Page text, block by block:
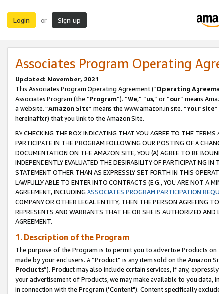
Login or Sign up
Associates Program Operating
Updated: November, 2021
This Associates Program Operating Agreement (“Operating
Associates Program (the “Program”). “We,” “us,” or “our” means
a website. “Amazon Site” means the www.amazon.in site. “Your site
hereinafter) that you link to the Amazon Site.
BY CHECKING THE BOX INDICATING THAT YOU AGREE TO THE
PARTICIPATE IN THE PROGRAM FOLLOWING OUR POSTING OF A
DOCUMENTATION ON THE AMAZON SITE, YOU (A) AGREE TO BE
INDEPENDENTLY EVALUATED THE DESIRABILITY OF PARTICIPATING
STATEMENT OTHER THAN AS EXPRESSLY SET FORTH IN THIS
LAWFULLY ABLE TO ENTER INTO CONTRACTS (E.G., YOU ARE NOT A
AGREEMENT, INCLUDING ASSOCIATES PROGRAM PARTICIPATION
COMPANY OR OTHER LEGAL ENTITY, THEN THE PERSON AGREEING
REPRESENTS AND WARRANTS THAT HE OR SHE IS AUTHORIZED
AGREEMENT.
1. Description of the Program
The purpose of the Program is to permit you to advertise Products
made by your end users. A “Product” is any item sold on the Amazon
Products”). Product may also include certain services, if any,
your advertisement of Products, we may make available to you
in connection with the Program ("Content"). Content specifically